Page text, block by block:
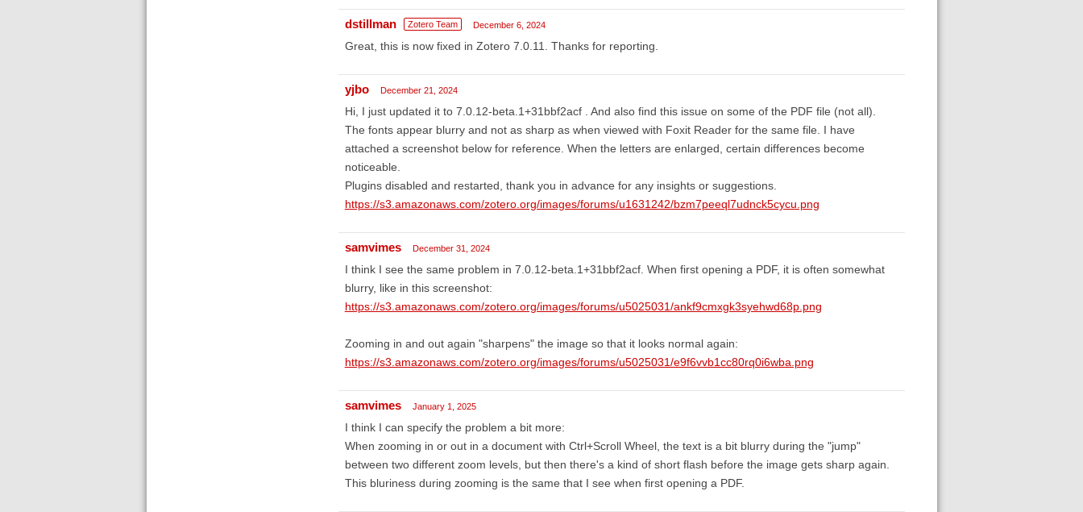
dstillman Zotero Team December 6, 2024
Great, this is now fixed in Zotero 7.0.11. Thanks for reporting.
yjbo December 21, 2024
Hi, I just updated it to 7.0.12-beta.1+31bbf2acf . And also find this issue on some of the PDF file (not all).
The fonts appear blurry and not as sharp as when viewed with Foxit Reader for the same file. I have
attached a screenshot below for reference. When the letters are enlarged, certain differences become
noticeable.
Plugins disabled and restarted, thank you in advance for any insights or suggestions.
https://s3.amazonaws.com/zotero.org/images/forums/u1631242/bzm7peeql7udnck5cycu.png
samvimes December 31, 2024
I think I see the same problem in 7.0.12-beta.1+31bbf2acf. When first opening a PDF, it is often somewhat
blurry, like in this screenshot:
https://s3.amazonaws.com/zotero.org/images/forums/u5025031/ankf9cmxgk3syehwd68p.png
Zooming in and out again "sharpens" the image so that it looks normal again:
https://s3.amazonaws.com/zotero.org/images/forums/u5025031/e9f6vvb1cc80rq0i6wba.png
samvimes January 1, 2025
I think I can specify the problem a bit more:
When zooming in or out in a document with Ctrl+Scroll Wheel, the text is a bit blurry during the "jump"
between two different zoom levels, but then there's a kind of short flash before the image gets sharp again.
This bluriness during zooming is the same that I see when first opening a PDF.